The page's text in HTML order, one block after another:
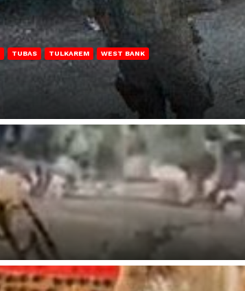
TUBAS TULKAREM WEST BANK